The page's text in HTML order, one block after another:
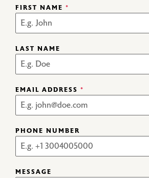
FIRST NAME *
LAST NAME
EMAIL ADDRESS *
PHONE NUMBER
MESSAGE